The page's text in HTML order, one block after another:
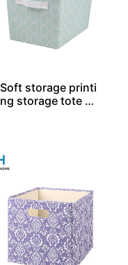
Soft storage printi
ng storage tote SO